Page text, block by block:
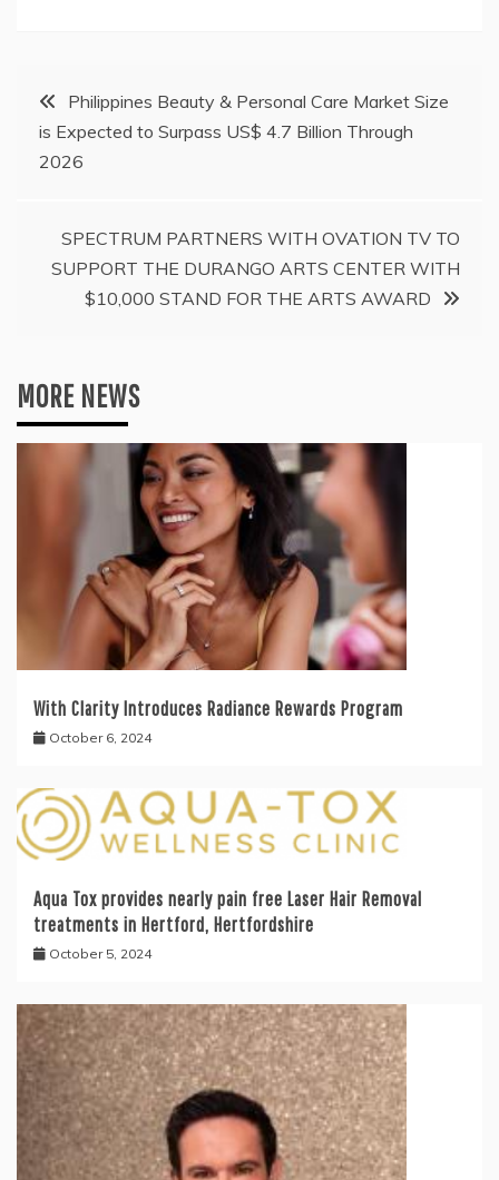
Post
navigation
Philippines Beauty & Personal Care Market Size
is Expected to Surpass US$ 4.7 Billion Through
2026
SPECTRUM PARTNERS WITH OVATION TV TO
SUPPORT THE DURANGO ARTS CENTER WITH
$10,000 STAND FOR THE ARTS AWARD
MORE NEWS
With Clarity Introduces Radiance Rewards Program
October 6, 2024
Aqua Tox provides nearly pain free Laser Hair Removal
treatments in Hertford, Hertfordshire
October 5, 2024